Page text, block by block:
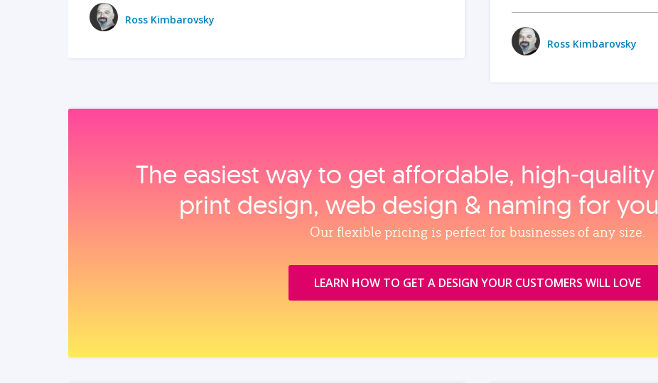
Ross Kimbarovsky
Ross Kimbarovsky
The easiest way to get affordable,
print design, web design & naming for
Our flexible pricing is perfect for businesses of any size.
LEARN HOW TO GET A DESIGN YOUR CUSTOMERS WILL LOVE